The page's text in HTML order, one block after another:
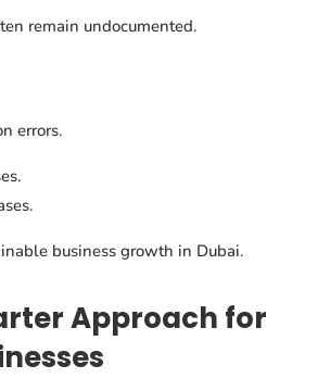
remain undocumented.
errors.
business growth in Dubai.
Approach for